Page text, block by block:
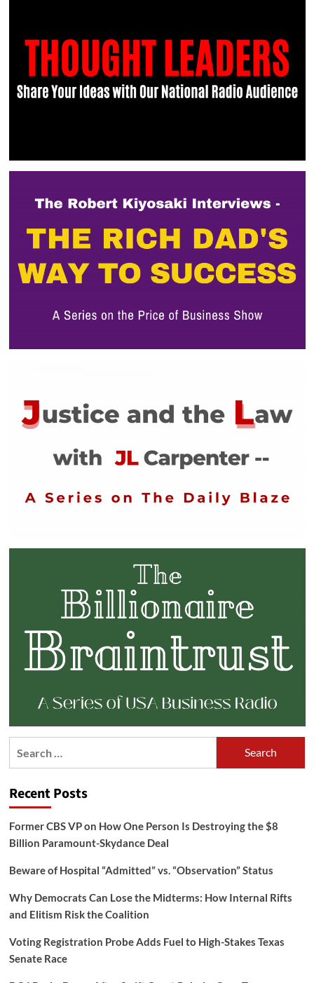
Recent Posts
Former CBS VP on How One Person Is Destroying the $8
Billion Paramount-Skydance Deal
Beware of Hospital “Admitted” vs. “Observation” Status
Why Democrats Can Lose the Midterms: How Internal Rifts
and Elitism Risk the Coalition
Voting Registration Probe Adds Fuel to High-Stakes Texas
Senate Race